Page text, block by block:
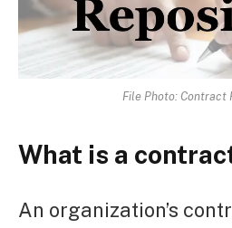
File Photo: Contract
What is a
An organization’s